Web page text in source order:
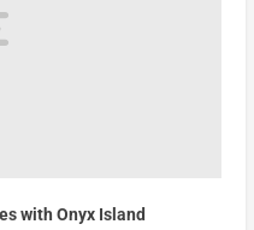
with Onyx Island